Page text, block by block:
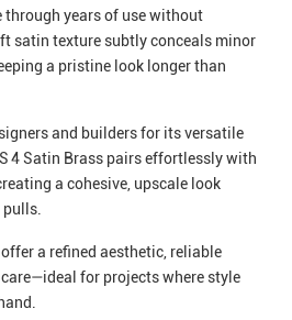
years of use without
satin texture subtly conceals minor
a pristine look longer than
and builders for its versatile
4 Satin Brass pairs effortlessly with
a cohesive, upscale look
a refined aesthetic, reliable
for projects where style